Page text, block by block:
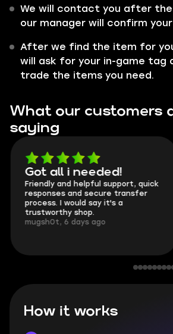
We will contact you after the
our manager will confirm
After we find the item for
will ask for your in-game tag
trade the items you need.
What our customers
saying
Got all i needed!
Friendly and helpful support, quick
responses and secure transfer
process. I would say it's a
trustworthy shop.
mugsh0t, 6 days ago
How it works